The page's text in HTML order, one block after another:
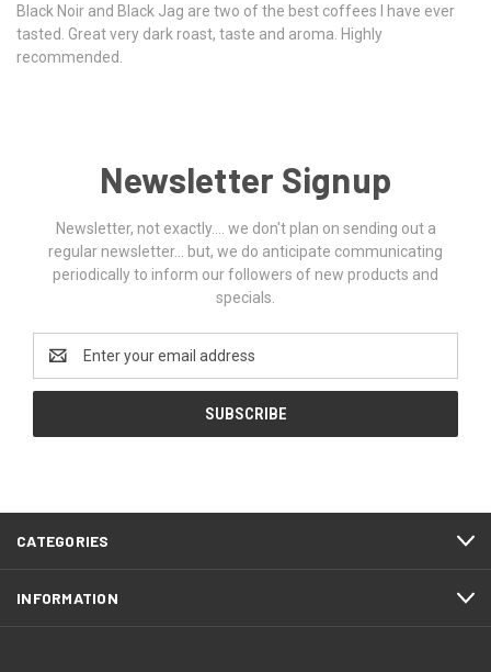
Black Noir and Black Jag are two of the best coffees I have ever
tasted. Great very dark roast, taste and aroma. Highly
recommended.
Newsletter Signup
Newsletter, not exactly.... we don't plan on sending out a
regular newsletter... but, we do anticipate communicating
periodically to inform our followers of new products and
specials.
Email
Address
CATEGORIES
INFORMATION